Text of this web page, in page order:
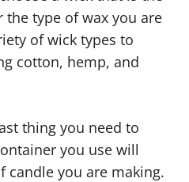
the type of wax you are
of wick types to
cotton, hemp, and
thing you need to
you use will
candle you are making.